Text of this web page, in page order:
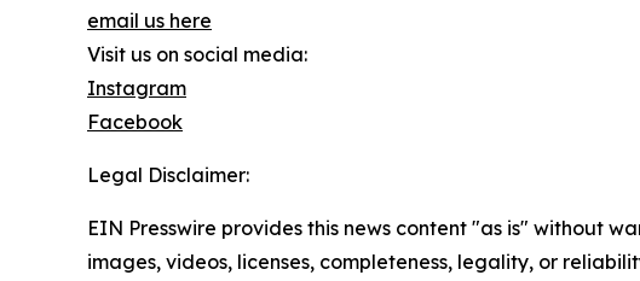
email us here
Visit us on social media:
Instagram
Facebook
Legal Disclaimer:
EIN Presswire provides this news content "as is" without
images, videos, licenses, completeness, legality, or